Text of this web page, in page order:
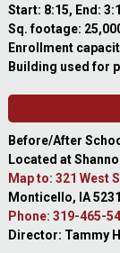
Start: 8:15, End:
Sq. footage:
Enrollment
Building used for
Before/After
Located at
Map to: 321 West
Monticello, IA
Phone: 319-465-
Director: Tammy